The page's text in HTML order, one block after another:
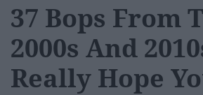
37 Bops From
2000s And
Really Hope